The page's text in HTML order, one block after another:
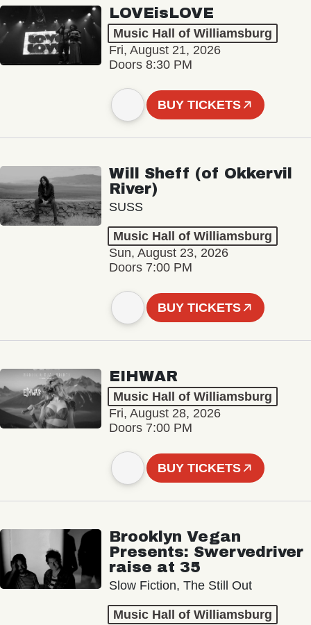
LOVEisLOVE
Music Hall of Williamsburg
Fri, August 21, 2026
Doors 8:30 PM
BUY TICKETS
Will Sheff (of Okkervil
River)
SUSS
Music Hall of Williamsburg
Sun, August 23, 2026
Doors 7:00 PM
BUY TICKETS
EIHWAR
Music Hall of Williamsburg
Fri, August 28, 2026
Doors 7:00 PM
BUY TICKETS
Brooklyn Vegan
Presents: Swervedriver
raise at 35
Slow Fiction, The Still Out
Music Hall of Williamsburg